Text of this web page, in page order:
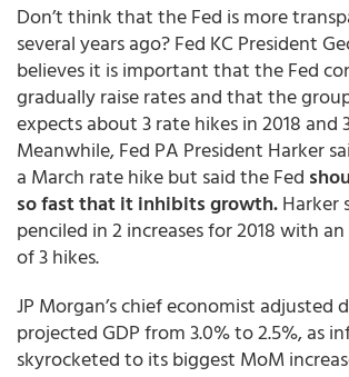
Don’t think that the Fed is more
several years ago? Fed KC President
believes it is important that the Fed
gradually raise rates and that the
expects about 3 rate hikes in 2018 and
Meanwhile, Fed PA President Harker
a March rate hike but said the Fed
so fast that it inhibits growth.Harker
penciled in 2 increases for 2018 with
of 3 hikes.
JP Morgan’s chief economist adjusted
projected GDP from 3.0% to 2.5%, as
skyrocketed to its biggest MoM